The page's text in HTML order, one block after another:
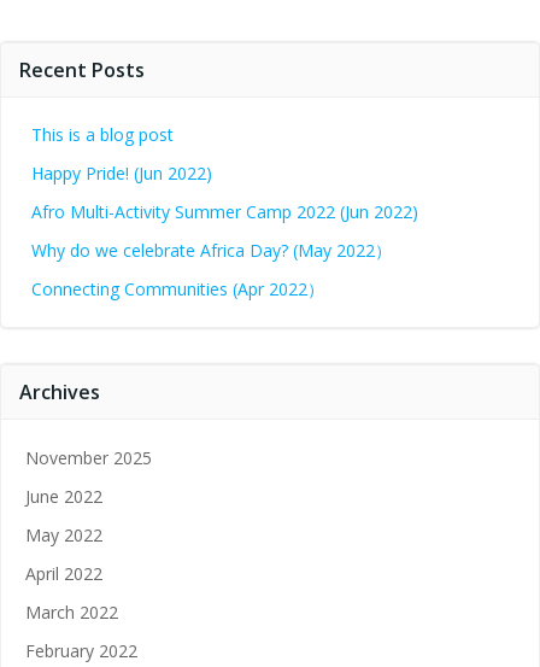
Recent Posts
This is a blog post
Happy Pride! (Jun 2022)
Afro Multi-Activity Summer Camp 2022 (Jun 2022)
Why do we celebrate Africa Day? (May 2022）
Connecting Communities (Apr 2022）
Archives
November 2025
June 2022
May 2022
April 2022
March 2022
February 2022